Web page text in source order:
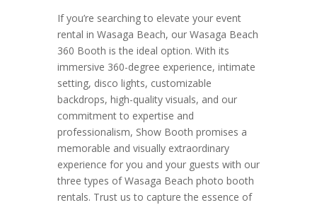
If you’re searching to elevate your event
rental in Wasaga Beach, our Wasaga Beach
360 Booth is the ideal option. With its
immersive 360-degree experience, intimate
setting, disco lights, customizable
backdrops, high-quality visuals, and our
commitment to expertise and
professionalism, Show Booth promises a
memorable and visually extraordinary
experience for you and your guests with our
three types of Wasaga Beach photo booth
rentals. Trust us to capture the essence of